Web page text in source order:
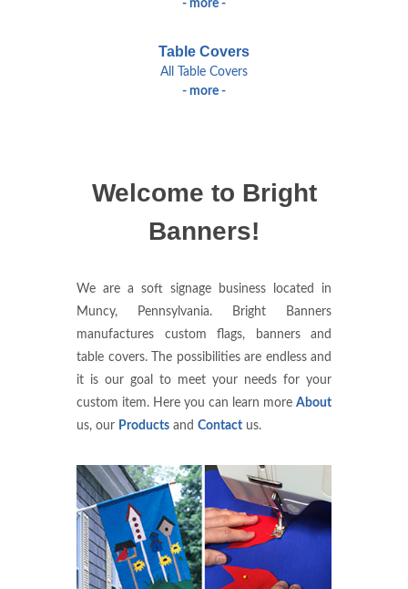
- more -
Table Covers
All Table Covers
- more -
Welcome to Bright
Banners!
We are a soft signage business located in
Muncy, Pennsylvania. Bright Banners
manufactures custom flags, banners and
table covers. The possibilities are endless and
it is our goal to meet your needs for your
custom item. Here you can learn more About
us, our Products and Contact us.